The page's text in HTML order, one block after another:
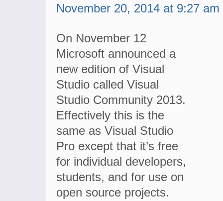
November 20, 2014 at 9:27 am
On November 12
Microsoft announced a
new edition of Visual
Studio called Visual
Studio Community 2013.
Effectively this is the
same as Visual Studio
Pro except that it’s free
for individual developers,
students, and for use on
open source projects.